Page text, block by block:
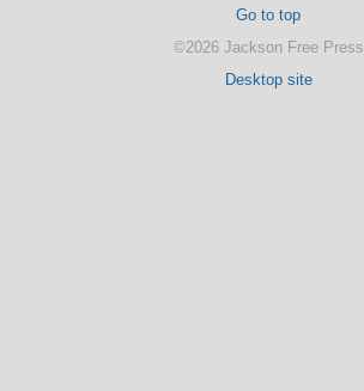
Go to top
©2026 Jackson Free Press
Desktop site